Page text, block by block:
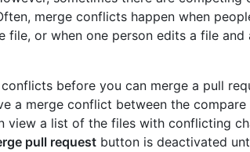
merge conflicts happen when
file, or when one person edits a file and
before you can merge a pull
a merge conflict between the
view a list of the files with conflicting
pull request button is deactivated